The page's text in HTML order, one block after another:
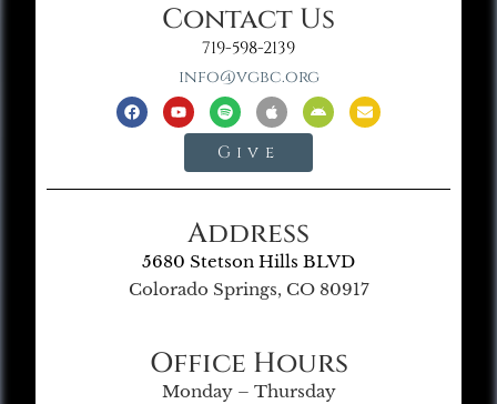
Contact Us
719-598-2139
info@vgbc.org
Give
Address
5680 Stetson Hills BLVD
Colorado Springs, CO 80917
Office Hours
Monday – Thursday